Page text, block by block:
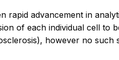
rapid advancement in
of each individual cell to
however no such